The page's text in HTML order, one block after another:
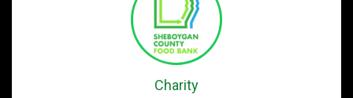
Charity